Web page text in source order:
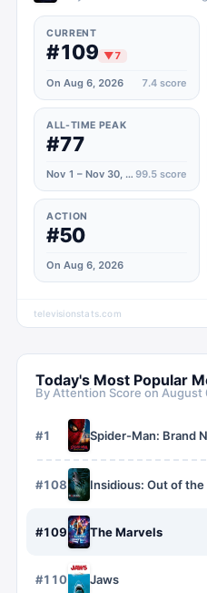
CURRENT
#109 ▼7
On Aug 6, 2026 7.4 score
ALL-TIME PEAK
#77
Nov 1 – Nov 30, 2023 99.5 score
ACTION
#50
On Aug 6, 2026
televisionstats.com
Today's Most Popular
By Attention Score on August
#1 Spider-Man: Brand
#108 Insidious: Out of
#109 The Marvels
#110 Jaws